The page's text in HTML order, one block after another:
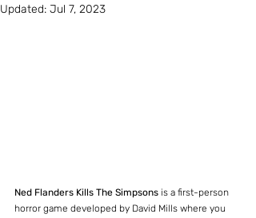
Updated: Jul 7, 2023
Ned Flanders Kills The Simpsons is a first-person
horror game developed by David Mills where you